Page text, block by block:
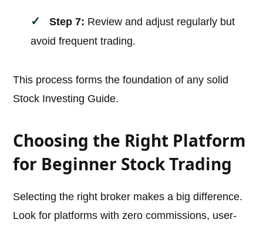
Step 7: Review and adjust regularly but
avoid frequent trading.
This process forms the foundation of any solid
Stock Investing Guide.
Choosing the Right Platform
for Beginner Stock Trading
Selecting the right broker makes a big difference.
Look for platforms with zero commissions, user-